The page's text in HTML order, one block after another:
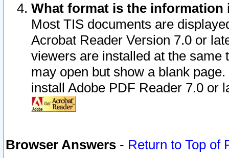
What format is the information
Most TIS documents are
Acrobat Reader Version 7.0 or
viewers are installed at the
may open but show a blank
install Adobe PDF Reader 7.0 or
Browser Answers - Return to Top of